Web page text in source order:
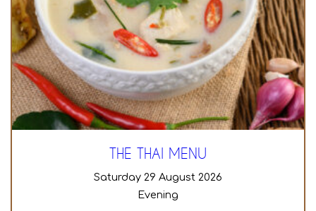
THE THAI MENU
Saturday 29 August 2026
Evening